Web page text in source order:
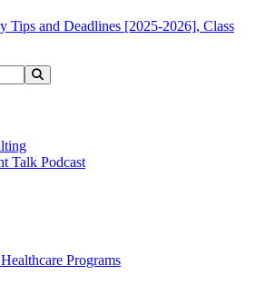
Tips and Deadlines [2025-2026], Class
Talk Podcast
Programs